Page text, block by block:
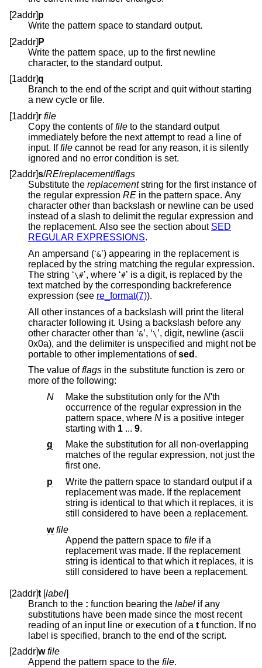
[2addr]p
Write the pattern space to standard output.
[2addr] P
Write the pattern space, up to the first newline
character, to the standard output.
[1addr]q
Branch to the end of the script and quit without starting
a new cycle or file.
[1addr]r file
Copy the contents offile to the standard output
immediately before the next attempt to read a line of
input. Iffile cannot be read for any reason, it is silently
ignored and no error condition is set.
[2addr]s/RE/replacement/flags
Substitute the replacementstring for the first instance of
the regular expression RE in the pattern space. Any
character other than backslash or newline can be used
instead of a slash to delimit the regular expression and
the replacement. Also see the section about SED
REGULAR EXPRESSIONS.
An ampersand (‘&’) appearing in the replacement is
replaced by the string matching the regular expression.
The string ‘\# ’, where ‘#’ is a digit, is replaced by the
text matched by the corresponding backreference
expression (see re_format(7)).
All other instances of a backslash will print the literal
character following it. Using a backslash before any
other character other than ‘& ’, ‘\ ’, digit, newline (ascii
0x0a), and the delimiter is unspecified and might not be
portable to other implementations ofsed .
The value offlags in the substitute function is zero or
more of the following:
N
Make the substitution only for the N'th
occurrence of the regular expression in the
pattern space, where N is a positive integer
starting with 1 ... 9.
g
Make the substitution for all non-overlapping
matches of the regular expression, not just the
first one.
p
Write the pattern space to standard output if a
replacement was made. If the replacement
string is identical to that which it replaces, it is
still considered to have been a replacement.
w file
Append the pattern space to file if a
replacement was made. If the replacement
string is identical to that which it replaces, it is
still considered to have been a replacement.
[2addr]t [label]
Branch to the : function bearing the label if any
substitutions have been made since the most recent
reading of an input line or execution of a t function. If no
label is specified, branch to the end of the script.
[2addr]w file
Append the pattern space to the file.